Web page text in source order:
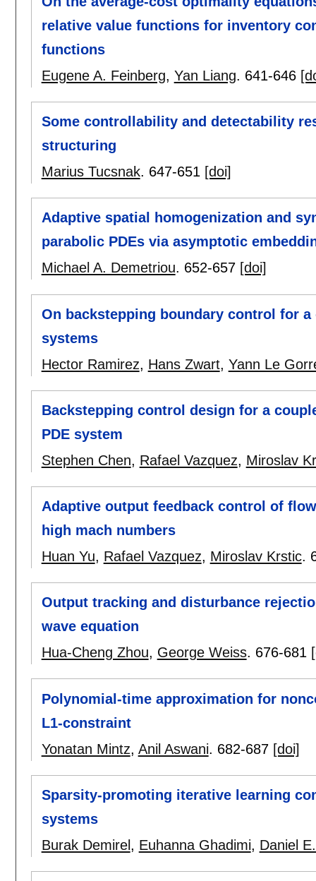
relative value functions for inventory
functions
Eugene A. Feinberg, Yan Liang. 641-646
Some controllability and detectability
structuring
Marius Tucsnak. 647-651 [doi]
Adaptive spatial homogenization and
parabolic PDEs via asymptotic
Michael A. Demetriou. 652-657 [doi]
On backstepping boundary control for
systems
Hector Ramirez, Hans Zwart, Yann Le
Backstepping control design for a
PDE system
Stephen Chen, Rafael Vazquez, Miroslav
Adaptive output feedback control of
high mach numbers
Huan Yu, Rafael Vazquez, Miroslav Krstic.
Output tracking and disturbance
wave equation
Hua-Cheng Zhou, George Weiss. 676-681
Polynomial-time approximation for
L1-constraint
Yonatan Mintz, Anil Aswani. 682-687 [doi]
Sparsity-promoting iterative learning
systems
Burak Demirel , Euhanna Ghadimi, Daniel